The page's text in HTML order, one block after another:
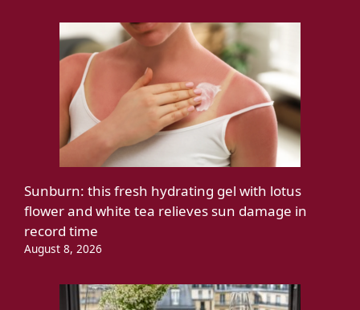
Sunburn: this fresh hydrating gel with lotus
flower and white tea relieves sun damage in
record time
August 8, 2026